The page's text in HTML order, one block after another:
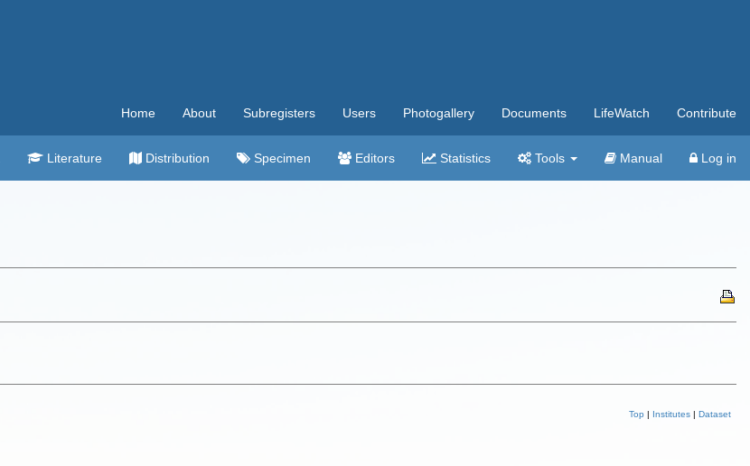
Home About Subregisters Users Photogallery Documents LifeWatch Contribute
Literature Distribution Specimen Editors Statistics Tools Manual Log in
Top | Institutes | Dataset